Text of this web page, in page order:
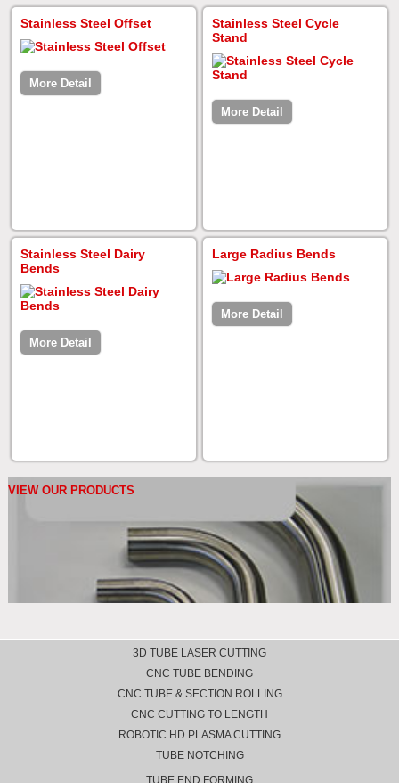
Stainless Steel Offset
More Detail
Stainless Steel Cycle
Stand
More Detail
Stainless Steel Dairy
Bends
More Detail
Large Radius Bends
More Detail
VIEW OUR PRODUCTS
3D TUBE LASER CUTTING
CNC TUBE BENDING
CNC TUBE & SECTION ROLLING
CNC CUTTING TO LENGTH
ROBOTIC HD PLASMA CUTTING
TUBE NOTCHING
TUBE END FORMING